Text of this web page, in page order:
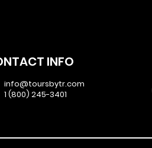
INFO
info@toursbytr.com
1 (800) 245-3401